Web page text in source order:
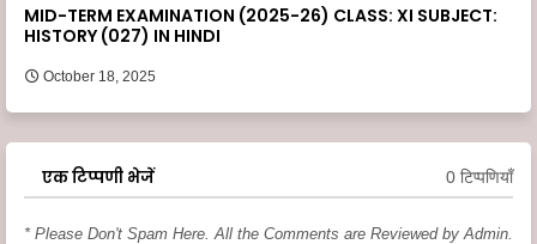
MID-TERM EXAMINATION (2025-26) CLASS: XI SUBJECT:
HISTORY (027) IN HINDI
October 18, 2025
एक टिप्पणी भेजें 0 टिप्पणियाँ
* Please Don't Spam Here. All the Comments are Reviewed by Admin.